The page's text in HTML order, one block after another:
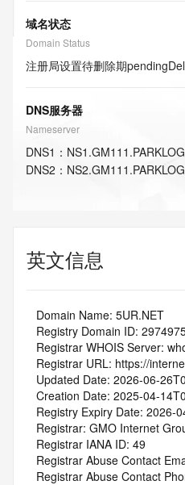
域名状态
Domain Status
注册局设置待删除期
DNS服务器
Nameserver
DNS1 ：
DNS2 ：
英文信息
   Domain Name: 5UR.NET
Registry Domain ID:
Registrar WHOIS Server:
Registrar URL: https://
Updated Date: 2026-06-
Creation Date: 2025-04-
Registry Expiry Date:
Registrar: GMO Internet
   Registrar IANA ID: 49
Registrar Abuse Contact
Registrar Abuse Contact